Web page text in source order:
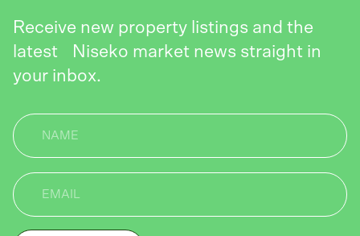
Receive new property listings and the
latest Niseko market news straight in
your inbox.